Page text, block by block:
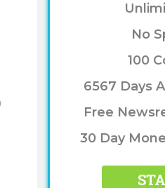
No
100
6567 Days
Free
30 Day